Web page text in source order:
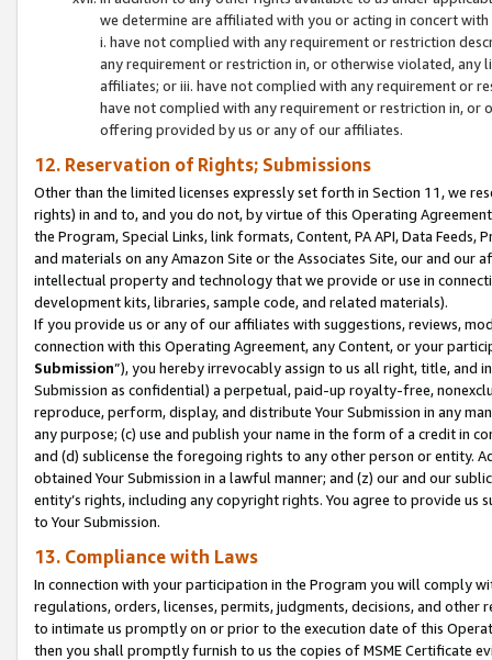
we determine are affiliated with you or acting in concert
i. have not complied with any requirement or restriction
any requirement or restriction in, or otherwise violated, any
affiliates; or iii. have not complied with any requirement or
have not complied with any requirement or restriction in, or
offering provided by us or any of our affiliates.
12. Reservation of Rights; Submissions
Other than the limited licenses expressly set forth in Section 11, we
rights) in and to, and you do not, by virtue of this Operating
the Program, Special Links, link formats, Content, PA API, Data
and materials on any Amazon Site or the Associates Site, our and our
intellectual property and technology that we provide or use in
development kits, libraries, sample code, and related materials).
If you provide us or any of our affiliates with suggestions, reviews,
connection with this Operating Agreement, any Content, or your
Submission”), you hereby irrevocably assign to us all right, title, and
Submission as confidential) a perpetual, paid-up royalty-free,
reproduce, perform, display, and distribute Your Submission in any
any purpose; (c) use and publish your name in the form of a credit in
and (d) sublicense the foregoing rights to any other person or entity.
obtained Your Submission in a lawful manner; and (z) our and our
entity’s rights, including any copyright rights. You agree to provide us
to Your Submission.
13. Compliance with Laws
In connection with your participation in the Program you will comply
regulations, orders, licenses, permits, judgments, decisions, and
to intimate us promptly on or prior to the execution date of this
then you shall promptly furnish to us the copies of MSME Certificate